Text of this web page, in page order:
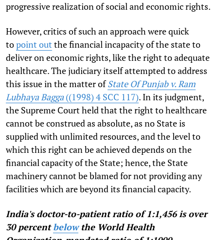
progressive realization of social and economic rights.
However, critics of such an approach were quick
topoint out the financial incapacity of the state to
deliver on economic rights, like the right to adequate
healthcare. The judiciary itself attempted to address
this issue in the matter ofState Of Punjab v. Ram
Lubhaya Bagga((1998) 4 SCC 117). In its judgment,
the Supreme Court held that the right to healthcare
cannot be construed as absolute, as no State is
supplied with unlimited resources, and the level to
which this right can be achieved depends on the
financial capacity of the State; hence, the State
machinery cannot be blamed for not providing any
facilities which are beyond its financial capacity.
India's doctor-to-patient ratio of 1:1,456 is over
30 percentbelow the World Health